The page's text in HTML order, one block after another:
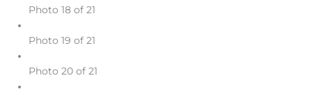
Photo 18 of 21
Photo 19 of 21
Photo 20 of 21